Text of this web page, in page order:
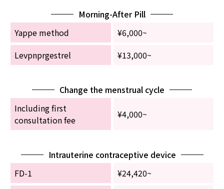
Morning-After Pill
Yappe method
¥6,000~
Levpnprgestrel
¥13,000~
Change the menstrual cycle
Including first
consultation fee
¥4,000~
Intrauterine contraceptive device
FD-1
¥24,420~